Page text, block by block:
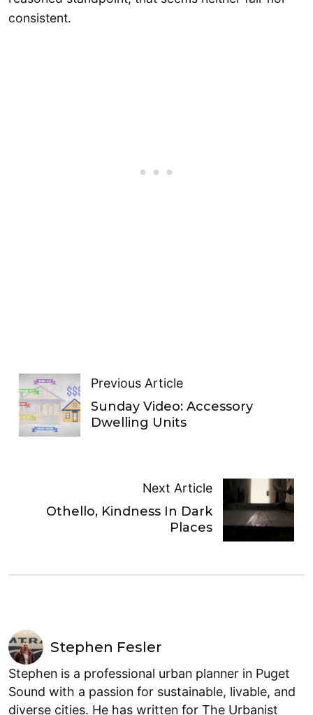
consistent.
Previous Article
Sunday Video: Accessory
Dwelling Units
Next Article
Othello , Kindness In Dark
Places
Stephen Fesler
Stephen is a professional urban planner in Puget
Sound with a passion for sustainable, livable, and
diverse cities. He has written for The Urbanist